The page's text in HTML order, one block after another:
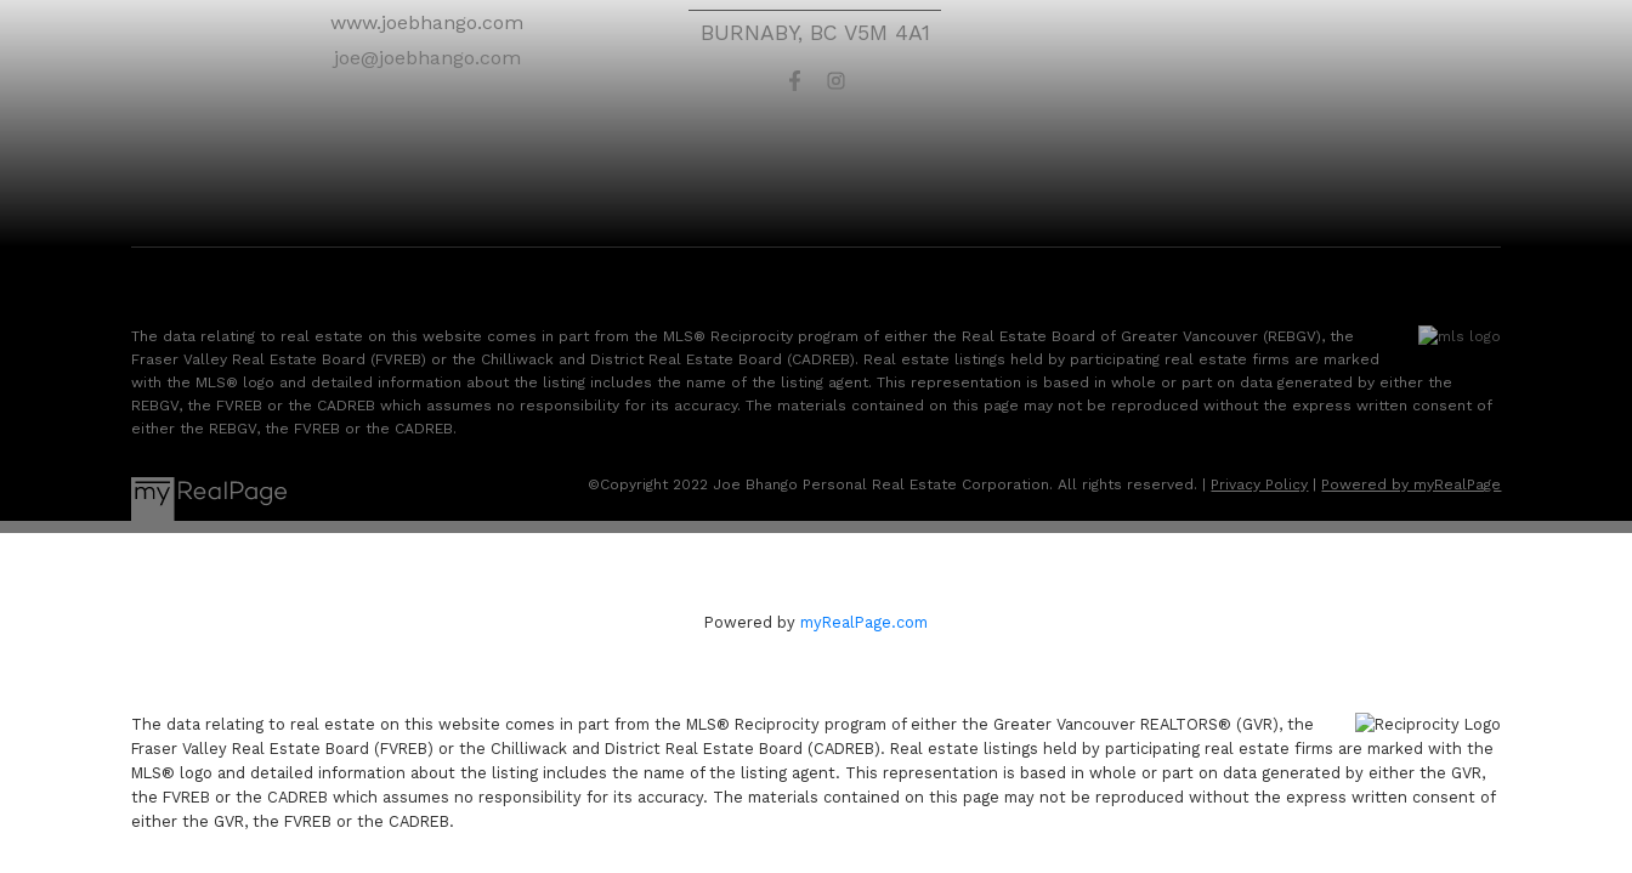
www.joebhango.com
joe@joebhango.com
BURNABY, BC V5M 4A1
The data relating to real estate on this website comes in part from the MLS® Reciprocity program of either the Real Estate Board of Greater Vancouver (REBGV), the
Fraser Valley Real Estate Board (FVREB) or the Chilliwack and District Real Estate Board (CADREB). Real estate listings held by participating real estate firms are marked
with the MLS® logo and detailed information about the listing includes the name of the listing agent. This representation is based in whole or part on data generated by either the
REBGV, the FVREB or the CADREB which assumes no responsibility for its accuracy. The materials contained on this page may not be reproduced without the express written consent of
either the REBGV, the FVREB or the CADREB.
©Copyright 2022 Joe Bhango Personal Real Estate Corporation. All rights reserved. | Privacy Policy Powered by myRealPage
Powered by myRealPage.com
The data relating to real estate on this website comes in part from the MLS® Reciprocity program of either the Greater Vancouver REALTORS® (GVR), the
Fraser Valley Real Estate Board (FVREB) or the Chilliwack and District Real Estate Board (CADREB). Real estate listings held by participating real estate firms are marked with the
MLS® logo and detailed information about the listing includes the name of the listing agent. This representation is based in whole or part on data generated by either the GVR,
the FVREB or the CADREB which assumes no responsibility for its accuracy. The materials contained on this page may not be reproduced without the express written consent of
either the GVR, the FVREB or the CADREB.